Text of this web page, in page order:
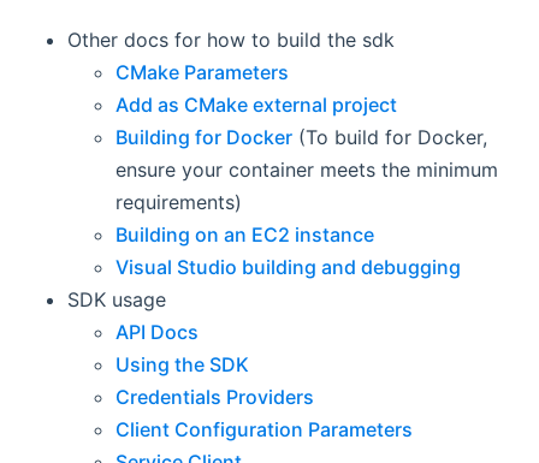
Other docs for how to build the sdk
CMake Parameters
Add as CMake external project
Building for Docker (To build for Docker,
ensure your container meets the minimum
requirements)
Building on an EC2 instance
Visual Studio building and debugging
SDK usage
API Docs
Using the SDK
Credentials Providers
Client Configuration Parameters